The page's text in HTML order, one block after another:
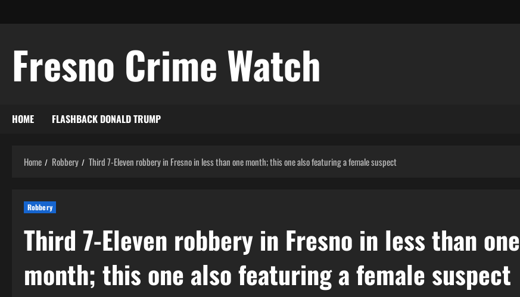
Fresno Crime Watch
HOME FLASHBACK DONALD TRUMP
Home Robbery Third 7-Eleven robbery in Fresno in less than one month; this one also featuring a female suspect
Robbery
Third 7-Eleven robbery in Fresno in less than one
month; this one also featuring a female suspect